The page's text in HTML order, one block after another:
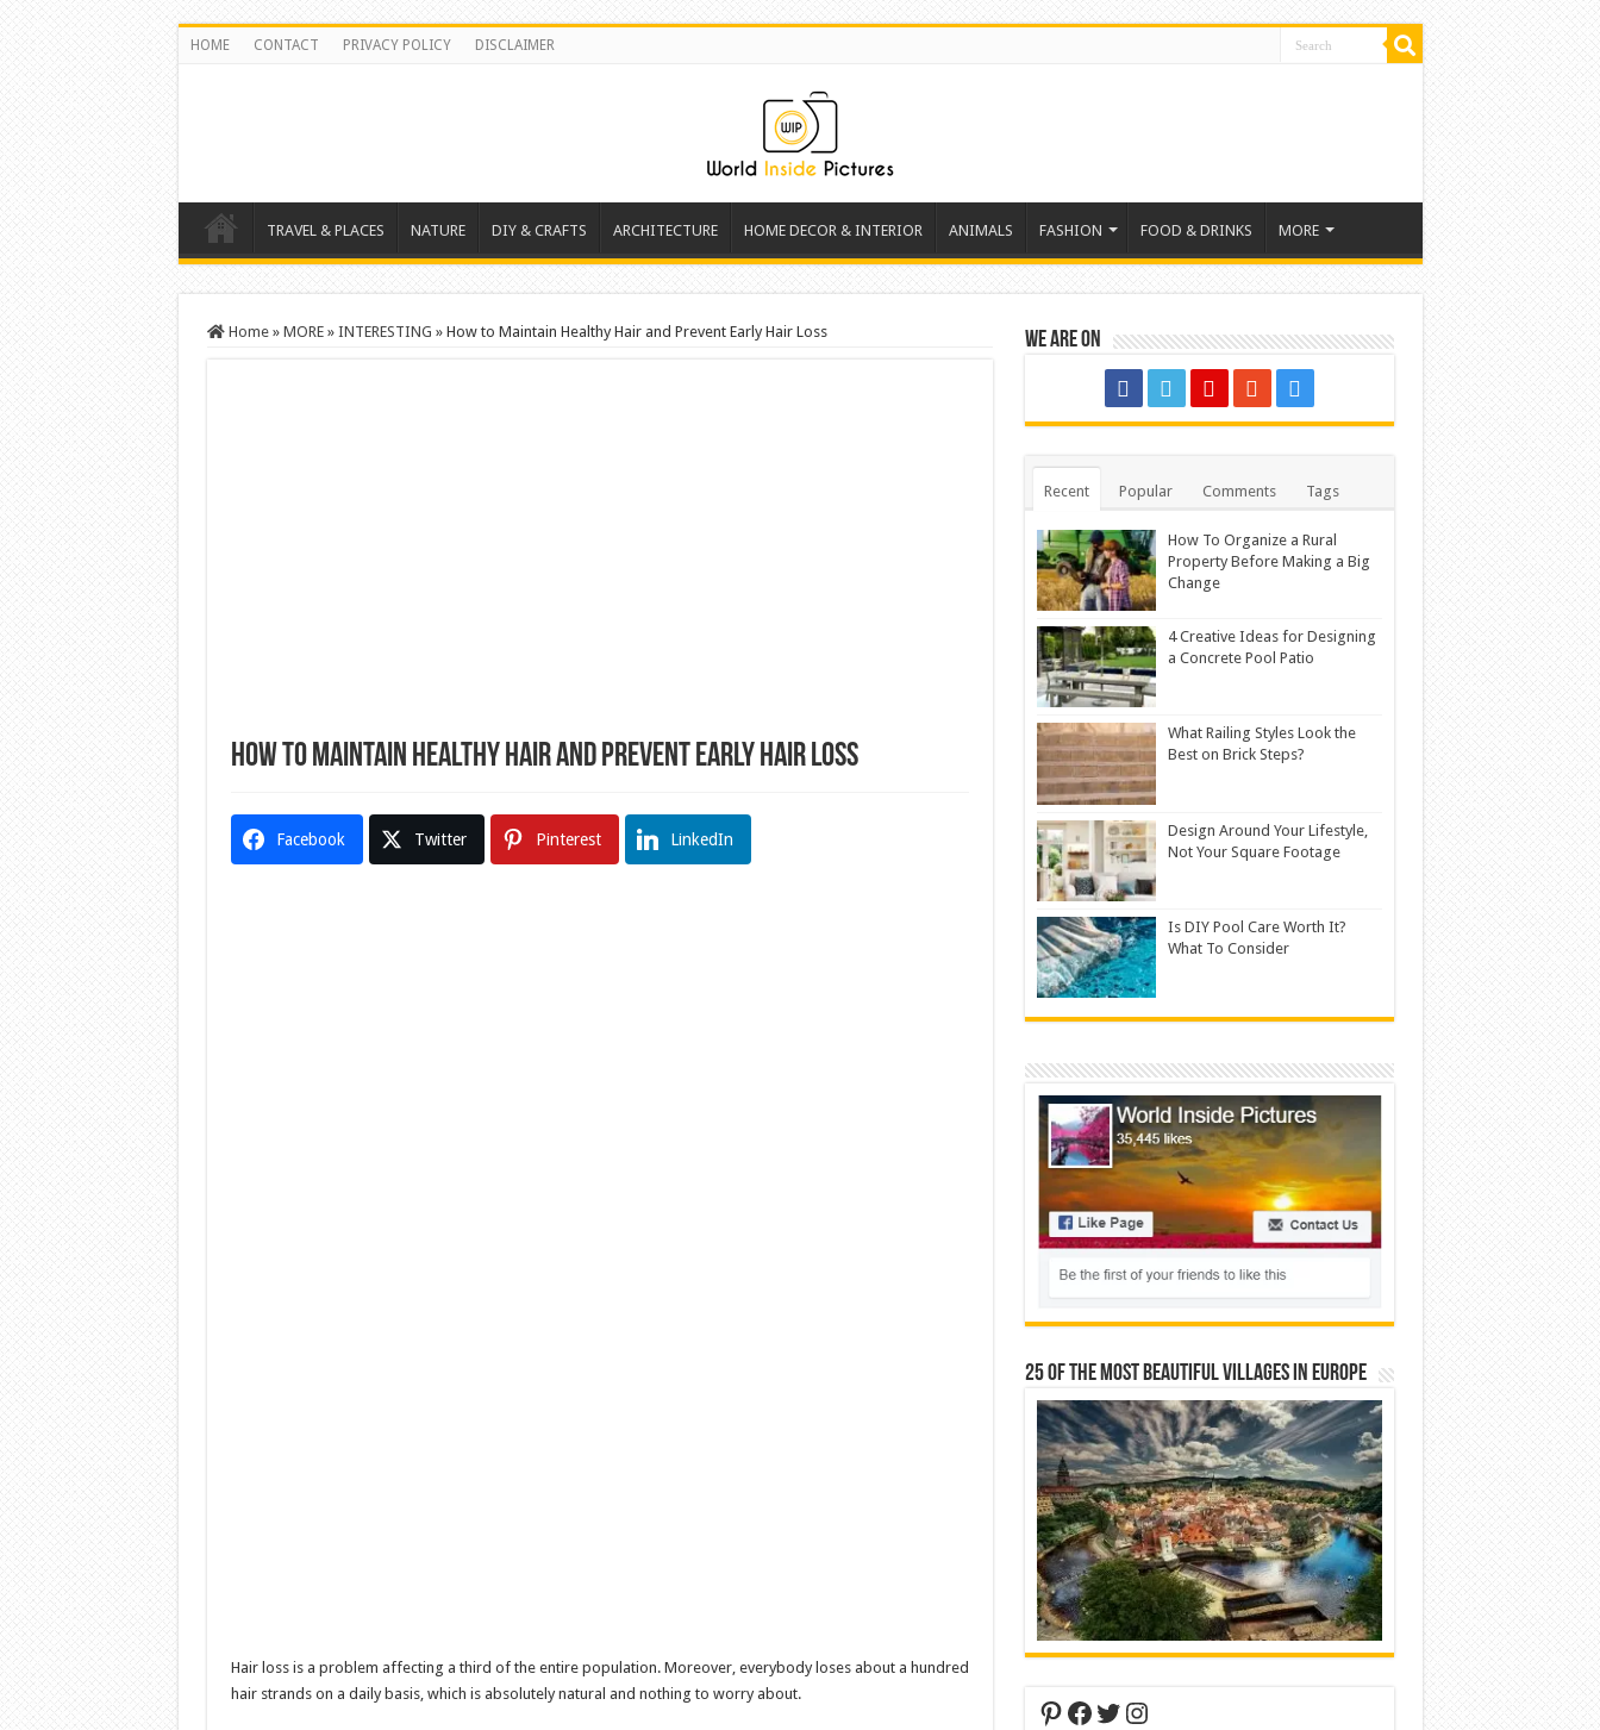
HOME CONTACT PRIVACY POLICY DISCLAIMER
TRAVEL & PLACES NATURE DIY & CRAFTS ARCHITECTURE HOME DECOR & INTERIOR ANIMALS FASHION FOOD & DRINKS MORE
Home » MORE » INTERESTING » How to Maintain Healthy Hair and Prevent Early Hair Loss
How to Maintain Healthy Hair and Prevent Early Hair Loss
Facebook Twitter Pinterest LinkedIn
Hair loss is a problem affecting a third of the entire population. Moreover, everybody loses about a hundred
hair strands on a daily basis, which is absolutely natural and nothing to worry about.
We are on
Recent Popular Comments Tags
How To Organize a Rural
Property Before Making a Big
Change
4 Creative Ideas for Designing
a Concrete Pool Patio
What Railing Styles Look the
Best on Brick Steps?
Design Around Your Lifestyle,
Not Your Square Footage
Is DIY Pool Care Worth It?
What To Consider
25 Of The Most Beautiful Villages In Europe
Pinterest
Facebook
Twitter
Instagram